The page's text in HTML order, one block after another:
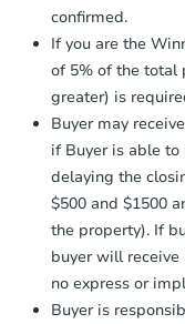
days
Send
confirmed.
If you are the
of 5% of the total
greater) is
Buyer may
if Buyer is able
delaying the
$500 and $1500
the property). If
buyer will
no express or
Buyer is